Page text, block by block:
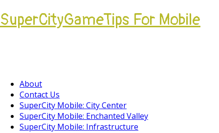
SuperCityGameTips For Mobile
About
Contact Us
SuperCity Mobile: City Center
SuperCity Mobile: Enchanted Valley
SuperCity Mobile: Infrastructure